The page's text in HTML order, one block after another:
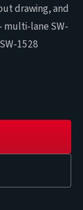
drawing, and
lane SW-
1528